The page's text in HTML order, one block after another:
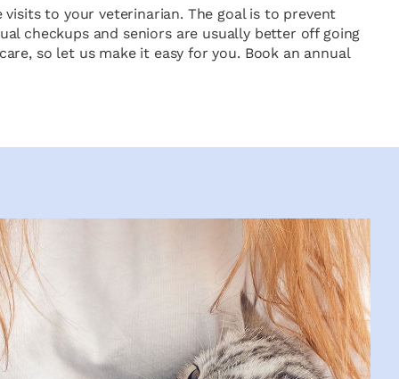
to your veterinarian. The goal is to prevent
checkups and seniors are usually better off going
so let us make it easy for you. Book an annual